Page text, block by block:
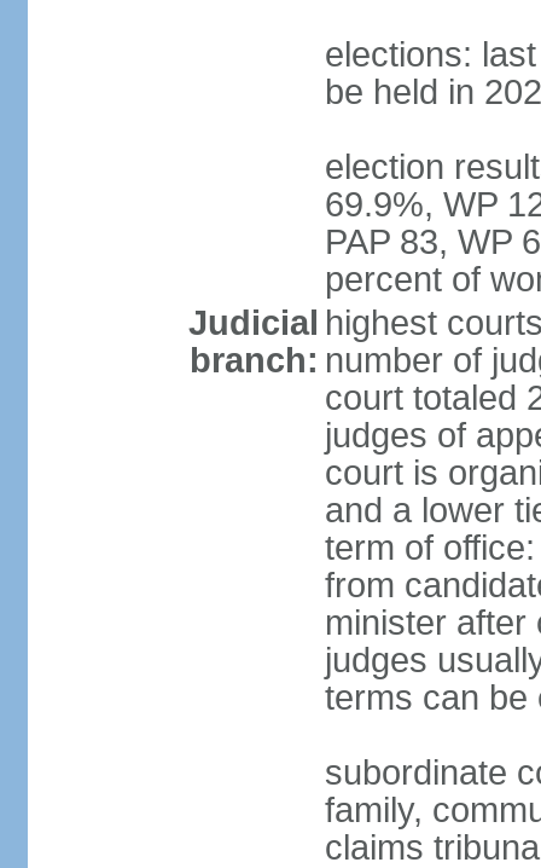
elections:
be held in
election
69.9%, WP
PAP 83, WP
percent of
Judicial
branch:
highest
number of
court totaled
judges of
court is
and a lower
term of
from
minister after
judges
terms can be
subordinate
family,
claims